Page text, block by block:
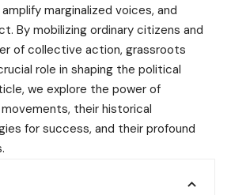
marginalized voices, and
By mobilizing ordinary citizens and
of collective action, grassroots
role in shaping the political
we explore the power of
their historical
for success, and their profound